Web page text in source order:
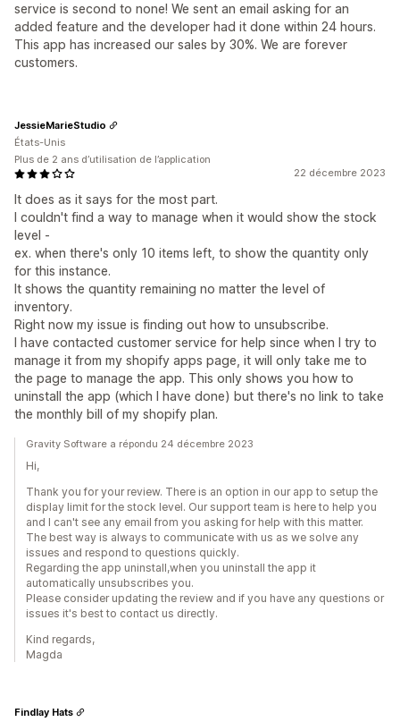
service is second to none! We sent an email asking for an
added feature and the developer had it done within 24 hours.
This app has increased our sales by 30%. We are forever
customers.
22 décembre 2023
It does as it says for the most part.
I couldn't find a way to manage when it would show the stock
level -
ex. when there's only 10 items left, to show the quantity only
for this instance.
It shows the quantity remaining no matter the level of
inventory.
Right now my issue is finding out how to unsubscribe.
I have contacted customer service for help since when I try to
manage it from my shopify apps page, it will only take me to
the page to manage the app. This only shows you how to
uninstall the app (which I have done) but there's no link to take
the monthly bill of my shopify plan.
JessieMarieStudio
États-Unis
Plus de 2 ans d’utilisation de l’application
Gravity Software a répondu 24 décembre 2023
Hi,
Thank you for your review. There is an option in our app to setup the
display limit for the stock level. Our support team is here to help you
and I can't see any email from you asking for help with this matter.
The best way is always to communicate with us as we solve any
issues and respond to questions quickly.
Regarding the app uninstall,when you uninstall the app it
automatically unsubscribes you.
Please consider updating the review and if you have any questions or
issues it's best to contact us directly.
Kind regards,
Magda
Findlay Hats